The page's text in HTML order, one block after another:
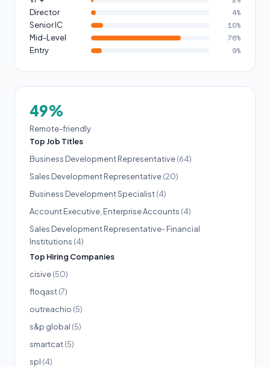
Director 4%
Senior IC 10%
Mid-Level 76%
Entry 9%
49%
Remote-friendly
Top Job Titles
Business Development Representative(64)
Sales Development Representative(20)
Business Development Specialist(4)
Account Executive, Enterprise Accounts (4)
Sales Development Representative- Financial
Institutions (4)
Top Hiring Companies
cisive(50)
floqast(7)
outreachio (5)
s&p global (5)
smartcat(5)
spl (4)